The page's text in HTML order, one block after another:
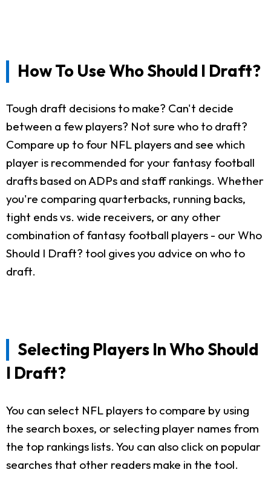
How To Use Who Should I Draft?
Tough draft decisions to make? Can't decide
between a few players? Not sure who to draft?
Compare up to four NFL players and see which
player is recommended for your fantasy football
drafts based on ADPs and staff rankings. Whether
you're comparing quarterbacks, running backs,
tight ends vs. wide receivers, or any other
combination of fantasy football players - our Who
Should I Draft? tool gives you advice on who to
draft.
Selecting Players In Who Should
I Draft?
You can select NFL players to compare by using
the search boxes, or selecting player names from
the top rankings lists. You can also click on popular
searches that other readers make in the tool.